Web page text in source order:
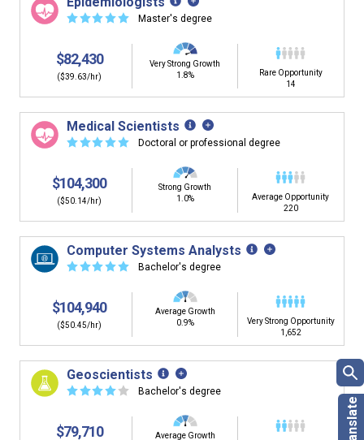
building. You'll then be presented below with jobs that
have similar job skills or job duties to your dream job but
☆☆☆☆☆ Master's degree
$82,430
($39.63/hr)
Very Strong Growth
1.8%
Rare Opportunity
14
Medical Scientists
☆☆☆☆☆ Doctoral or professional degree
$104,300
($50.14/hr)
Strong Growth
1.0%
Average Opportunity
220
Computer Systems Analysts
☆☆☆☆☆ Bachelor's degree
$104,940
($50.45/hr)
Average Growth
0.9%
Very Strong Opportunity
1,652
Geoscientists
☆☆☆☆ ☆ Bachelor's degree
$79,710
Average Growth